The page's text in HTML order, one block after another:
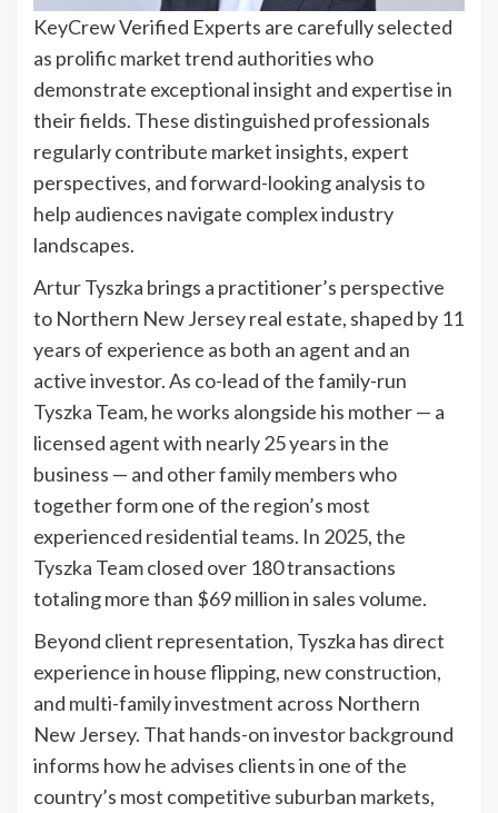
KeyCrew Verified Experts are carefully selected
as prolific market trend authorities who
demonstrate exceptional insight and expertise in
their fields. These distinguished professionals
regularly contribute market insights, expert
perspectives, and forward-looking analysis to
help audiences navigate complex industry
landscapes.
Artur Tyszka brings a practitioner’s perspective
to Northern New Jersey real estate, shaped by 11
years of experience as both an agent and an
active investor. As co-lead of the family-run
Tyszka Team, he works alongside his mother — a
licensed agent with nearly 25 years in the
business — and other family members who
together form one of the region’s most
experienced residential teams. In 2025, the
Tyszka Team closed over 180 transactions
totaling more than $69 million in sales volume.
Beyond client representation, Tyszka has direct
experience in house flipping, new construction,
and multi-family investment across Northern
New Jersey. That hands-on investor background
informs how he advises clients in one of the
country’s most competitive suburban markets,